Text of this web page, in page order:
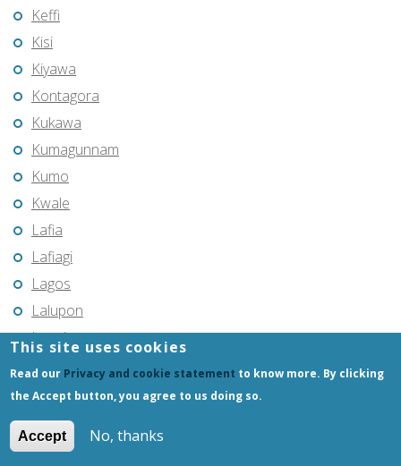
Keffi
Kisi
Kiyawa
Kontagora
Kukawa
Kumagunnam
Kumo
Kwale
Lafia
Lafiagi
Lagos
Lalupon
Lapai
Lekki
Lere
Lokoja
Magumeri
This site uses cookies
Read our Privacy and cookie statement to know more. By clicking
the Accept button, you agree to us doing so.
Accept No, thanks